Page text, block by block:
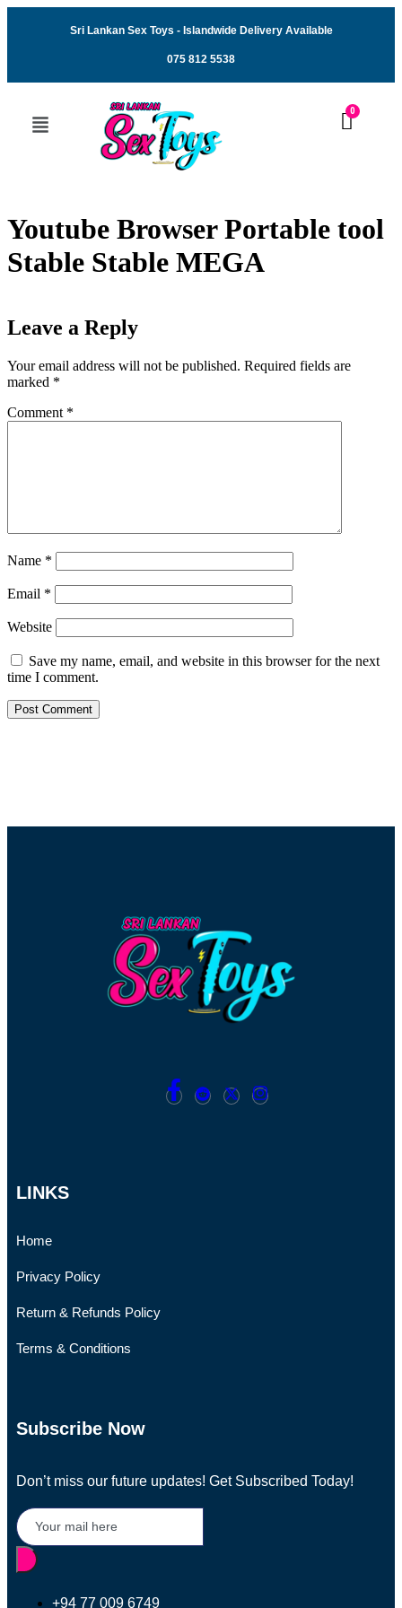
Sri Lankan Sex Toys - Islandwide Delivery Available
075 812 5538
Youtube Browser Portable tool
Stable Stable MEGA
Leave a Reply
Your email address will not be published. Required fields are
marked *
Comment *
Name *
Email *
Website
Save my name, email, and website in this browser for the next
time I comment.
LINKS
Home
Privacy Policy
Return & Refunds Policy
Terms & Conditions
Subscribe Now
Don’t miss our future updates! Get Subscribed Today!
+94 77 009 6749